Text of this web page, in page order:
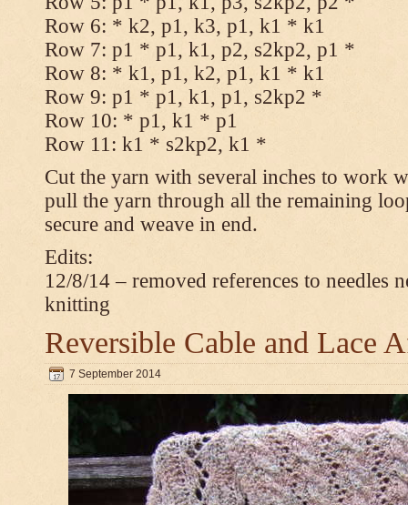
Row 6: * k2, p1, k3, p1, k1 * k1
Row 7: p1 * p1, k1, p2, s2kp2, p1 *
Row 8: * k1, p1, k2, p1, k1 * k1
Row 9: p1 * p1, k1, p1, s2kp2 *
Row 10: * p1, k1 * p1
Row 11: k1 * s2kp2, k1 *
Cut the yarn with several inches to work
pull the yarn through all the remaining
secure and weave in end.
Edits:
12/8/14 – removed references to needles
knitting
Reversible Cable and Lace
7 September 2014